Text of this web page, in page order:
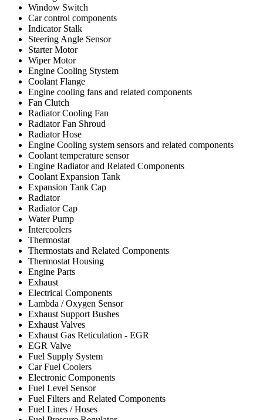
Window Switch
Car control components
Indicator Stalk
Steering Angle Sensor
Starter Motor
Wiper Motor
Engine Cooling Stystem
Coolant Flange
Engine cooling fans and related components
Fan Clutch
Radiator Cooling Fan
Radiator Fan Shroud
Radiator Hose
Engine Cooling system sensors and related components
Coolant temperature sensor
Engine Radiator and Related Components
Coolant Expansion Tank
Expansion Tank Cap
Radiator
Radiator Cap
Water Pump
Intercoolers
Thermostat
Thermostats and Related Components
Thermostat Housing
Engine Parts
Exhaust
Electrical Components
Lambda / Oxygen Sensor
Exhaust Support Bushes
Exhaust Valves
Exhaust Gas Reticulation - EGR
EGR Valve
Fuel Supply System
Car Fuel Coolers
Electronic Components
Fuel Level Sensor
Fuel Filters and Related Components
Fuel Lines / Hoses